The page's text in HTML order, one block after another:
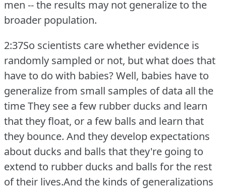
men -- the results may not generalize to the
broader population.
2:37So scientists care whether evidence is
randomly sampled or not, but what does that
have to do with babies?Well, babies have to
generalize from small samples of data all the
time They see a few rubber ducks and learn
that they float, or a few balls and learn that
they bounce. And they develop expectations
about ducks and balls that they're going to
extend to rubber ducks and balls for the rest
of their lives.And the kinds of generalizations